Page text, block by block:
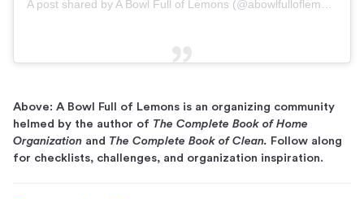
Above: A Bowl Full of Lemons is an organizing community
helmed by the author of The Complete Book of Home
Organization and The Complete Book of Clean. Follow along
for checklists, challenges, and organization inspiration.